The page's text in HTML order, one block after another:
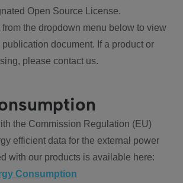
Open Source License.
the dropdown menu below to view
document. If a product or
please contact us.
the Commission Regulation (EU)
efficient data for the external power
with our products is available here:
Consumption